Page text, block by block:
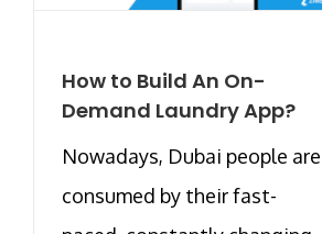
How to Build An On-
Demand Laundry App?
Nowadays, Dubai people are
consumed by their fast-